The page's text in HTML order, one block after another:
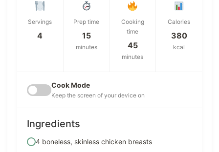
Servings
4
Prep time
15
minutes
Cooking
time
45
minutes
Calories
380
kcal
Cook Mode
Keep the screen of your device on
Ingredients
4 boneless, skinless chicken breasts